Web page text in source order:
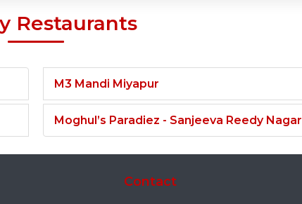
Restaurants
M3 Mandi Miyapur
Moghul’s Paradiez - Sanjeeva Reedy Nagar
Contact